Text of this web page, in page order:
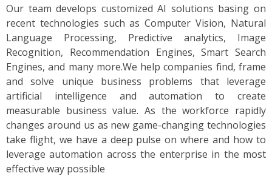
Our team develops customized AI solutions basing on
recent technologies such as Computer Vision, Natural
Language Processing, Predictive analytics, Image
Recognition, Recommendation Engines, Smart Search
Engines, and many more.We help companies find, frame
and solve unique business problems that leverage
artificial intelligence and automation to create
measurable business value. As the workforce rapidly
changes around us as new game-changing technologies
take flight, we have a deep pulse on where and how to
leverage automation across the enterprise in the most
effective way possible